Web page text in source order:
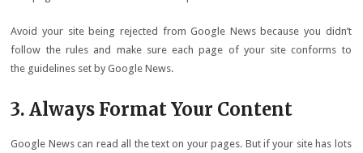
Avoid your site being rejected from Google News because you didn’t
follow the rules and make sure each page of your site conforms to
the guidelines set by Google News.
3. Always Format Your Content
Google News can read all the text on your pages. But if your site has lots